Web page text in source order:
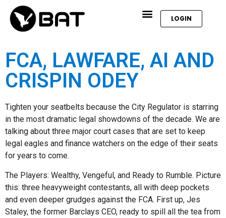
LOGIN
FCA, LAWFARE, AI AND
CRISPIN ODEY
Tighten your seatbelts because the City Regulator is starring
in the most dramatic legal showdowns of the decade. We are
talking about three major court cases that are set to keep
legal eagles and finance watchers on the edge of their seats
for years to come.
The Players: Wealthy, Vengeful, and Ready to Rumble. Picture
this: three heavyweight contestants, all with deep pockets
and even deeper grudges against the FCA. First up, Jes
Staley, the former Barclays CEO, ready to spill all the tea from